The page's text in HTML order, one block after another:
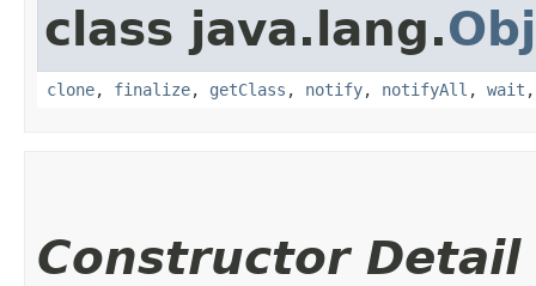
class java.lang.
clone, finalize, getClass , notify, notifyAll , wait
Constructor Detail